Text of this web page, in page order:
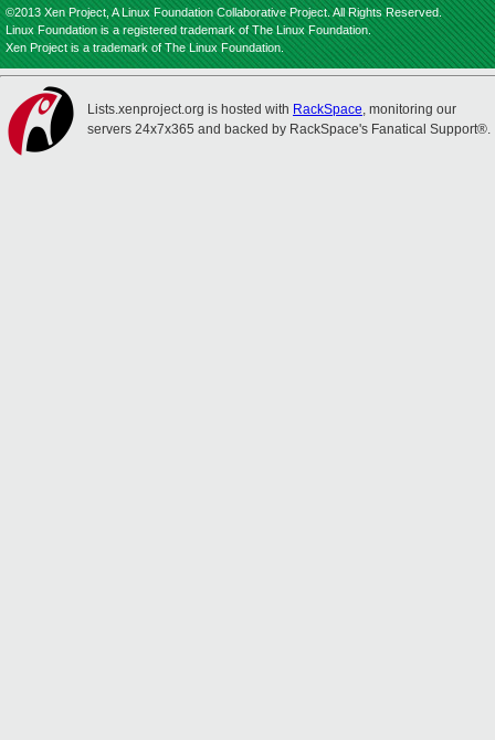
©2013 Xen Project, A Linux Foundation Collaborative Project. All Rights Reserved.
Linux Foundation is a registered trademark of The Linux Foundation.
Xen Project is a trademark of The Linux Foundation.
Lists.xenproject.org is hosted with RackSpace, monitoring our
servers 24x7x365 and backed by RackSpace's Fanatical Support®.